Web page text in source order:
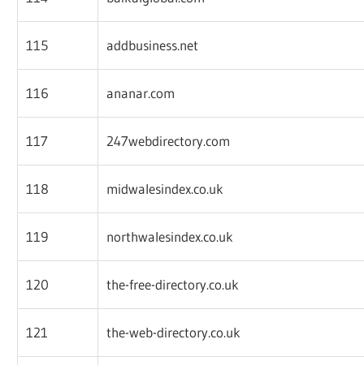
115 addbusiness.net
116 ananar.com
117 247webdirectory.com
118 midwalesindex.co.uk
119 northwalesindex.co.uk
120 the-free-directory.co.uk
121 the-web-directory.co.uk